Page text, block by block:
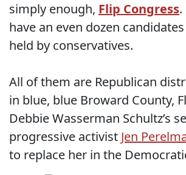
simply enough, Flip Congress
have an even dozen
held by conservatives.
All of them are Republican
in blue, blue Broward County,
Debbie Wasserman Schultz’s
progressive activist Jen
to replace her in the